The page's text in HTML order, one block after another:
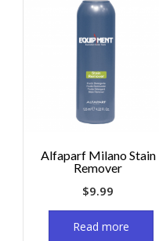
Alfaparf Milano Stain
Remover
$9.99
Read more